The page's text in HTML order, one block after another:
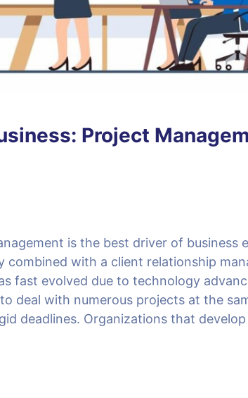
Project
is the best driver of business
combined with a client relationship
fast evolved due to technology
deal with numerous projects at the
deadlines. Organizations that